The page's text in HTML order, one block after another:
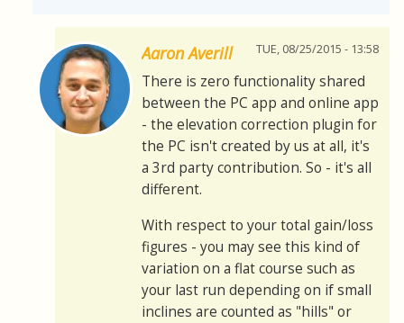
Aaron Averill TUE, 08/25/2015 - 13:58
There is zero functionality shared
between the PC app and online app
- the elevation correction plugin for
the PC isn't created by us at all, it's
a 3rd party contribution. So - it's all
different.
With respect to your total gain/loss
figures - you may see this kind of
variation on a flat course such as
your last run depending on if small
inclines are counted as "hills" or